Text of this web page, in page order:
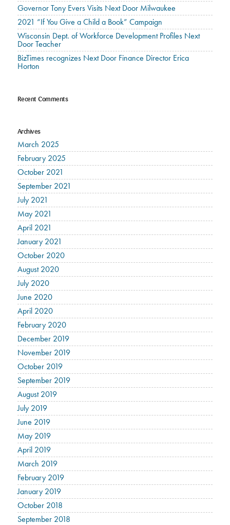
Governor Tony Evers Visits Next Door Milwaukee
2021 “If You Give a Child a Book” Campaign
Wisconsin Dept. of Workforce Development Profiles Next
Door Teacher
BizTimes recognizes Next Door Finance Director Erica
Horton
Recent Comments
Archives
March 2025
February 2025
October 2021
September 2021
July 2021
May 2021
April 2021
January 2021
October 2020
August 2020
July 2020
June 2020
April 2020
February 2020
December 2019
November 2019
October 2019
September 2019
August 2019
July 2019
June 2019
May 2019
April 2019
March 2019
February 2019
January 2019
October 2018
September 2018